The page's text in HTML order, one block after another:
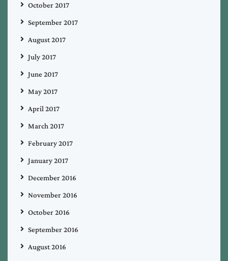
October 2017
September 2017
August 2017
July 2017
June 2017
May 2017
April 2017
March 2017
February 2017
January 2017
December 2016
November 2016
October 2016
September 2016
August 2016